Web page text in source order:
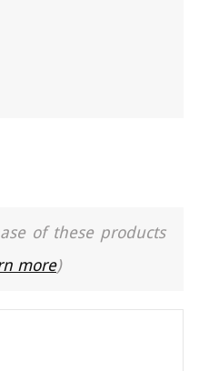
of these products
more)